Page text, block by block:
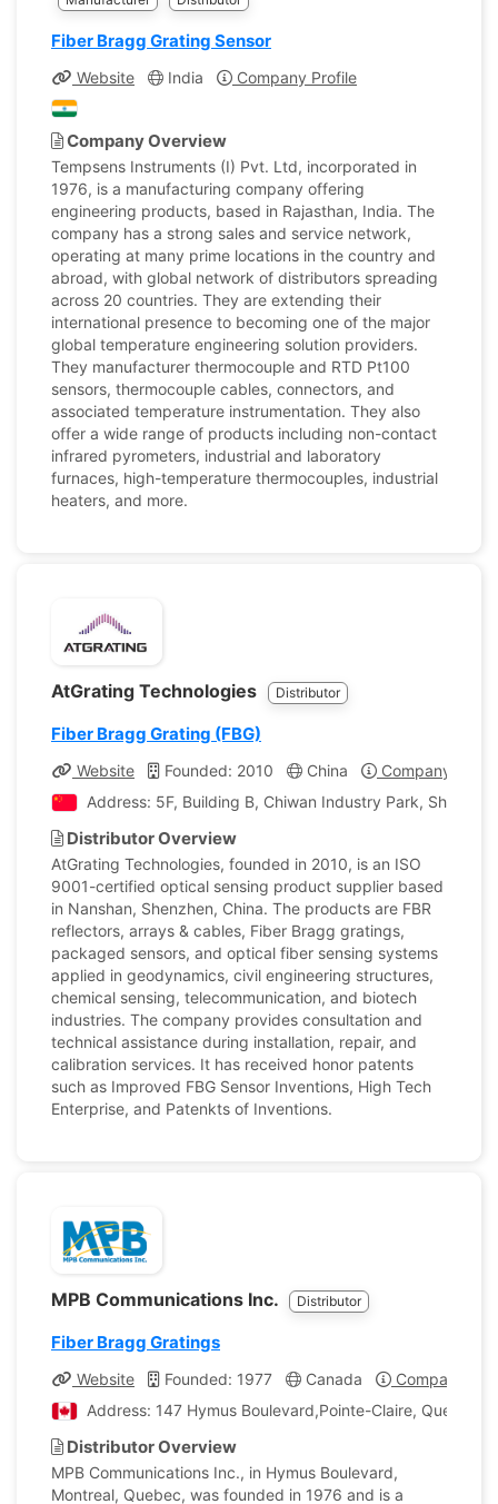
Fiber Bragg Grating Sensor
Website India Company Profile
Company Overview
Tempsens Instruments (I) Pvt. Ltd, incorporated in
1976, is a manufacturing company offering
engineering products, based in Rajasthan, India. The
company has a strong sales and service network,
operating at many prime locations in the country and
abroad, with global network of distributors spreading
across 20 countries. They are extending their
international presence to becoming one of the major
global temperature engineering solution providers.
They manufacturer thermocouple and RTD Pt100
sensors, thermocouple cables, connectors, and
associated temperature instrumentation. They also
offer a wide range of products including non-contact
infrared pyrometers, industrial and laboratory
furnaces, high-temperature thermocouples, industrial
heaters, and more.
AtGrating Technologies Distributor
Fiber Bragg Grating (FBG)
Website Founded: 2010 China
Company
Address: 5F, Building B, Chiwan Industry Park, Shaodi
Distributor Overview
AtGrating Technologies, founded in 2010, is an ISO
9001-certified optical sensing product supplier based
in Nanshan, Shenzhen, China. The products are FBR
reflectors, arrays & cables, Fiber Bragg gratings,
packaged sensors, and optical fiber sensing systems
applied in geodynamics, civil engineering structures,
chemical sensing, telecommunication, and biotech
industries. The company provides consultation and
technical assistance during installation, repair, and
calibration services. It has received honor patents
such as Improved FBG Sensor Inventions, High Tech
Enterprise, and Patenkts of Inventions.
MPB Communications Inc. Distributor
Fiber Bragg Gratings
Website Founded: 1977 Canada
Company
Address: 147 Hymus Boulevard,Pointe-Claire, Quebec,
Distributor Overview
MPB Communications Inc., in Hymus Boulevard,
Montreal, Quebec, was founded in 1976 and is a